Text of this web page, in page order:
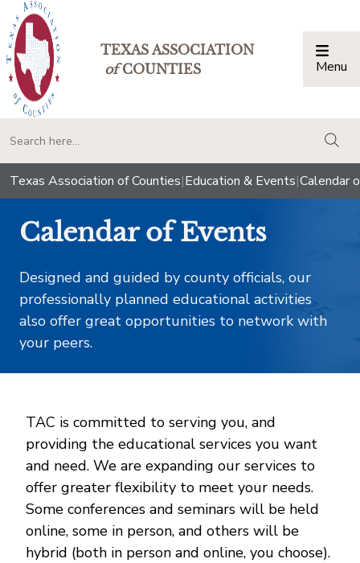
TEXAS ASSOCIATION
ofCOUNTIES Menu
Texas Association of Counties|Education & Events|Calendar
Calendar of Events
Designed and guided by county officials, our
professionally planned educational activities
also offer great opportunities to network with
your peers.
TAC is committed to serving you, and
providing the educational services you want
and need. We are expanding our services to
offer greater flexibility to meet your needs.
Some conferences and seminars will be held
online, some in person, and others will be
hybrid (both in person and online, you choose).